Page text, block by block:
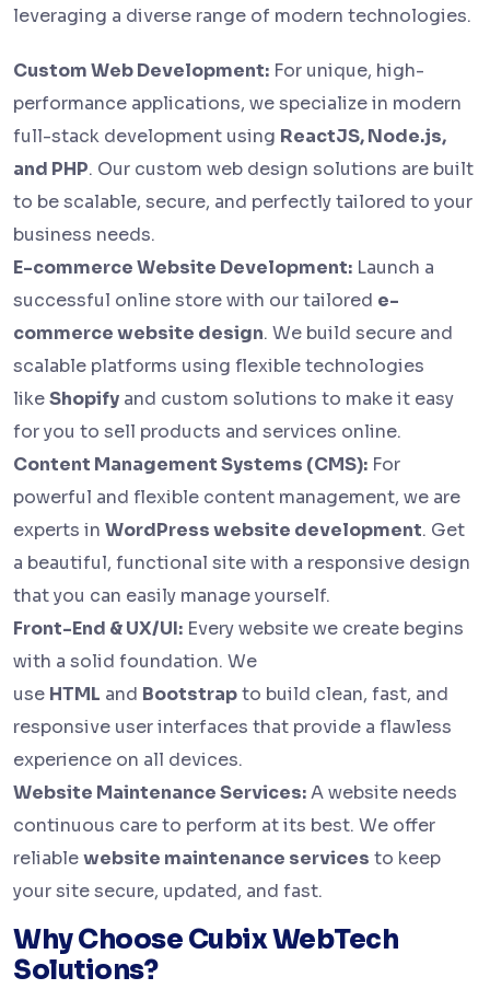
leveraging a diverse range of modern technologies.
Custom Web Development: For unique, high-
performance applications, we specialize in modern
full-stack development using ReactJS, Node.js,
and PHP. Our custom web design solutions are built
to be scalable, secure, and perfectly tailored to your
business needs.
E-commerce Website Development: Launch a
successful online store with our tailored e-
commerce website design. We build secure and
scalable platforms using flexible technologies
likeShopify and custom solutions to make it easy
for you to sell products and services online.
Content Management Systems (CMS): For
powerful and flexible content management, we are
experts in WordPress website development. Get
a beautiful, functional site with a responsive design
that you can easily manage yourself.
Front-End & UX/UI: Every website we create begins
with a solid foundation. We
use HTML and Bootstrapto build clean, fast, and
responsive user interfaces that provide a flawless
experience on all devices.
Website Maintenance Services:A website needs
continuous care to perform at its best. We offer
reliablewebsite maintenance services to keep
your site secure, updated, and fast.
Why Choose Cubix WebTech
Solutions?